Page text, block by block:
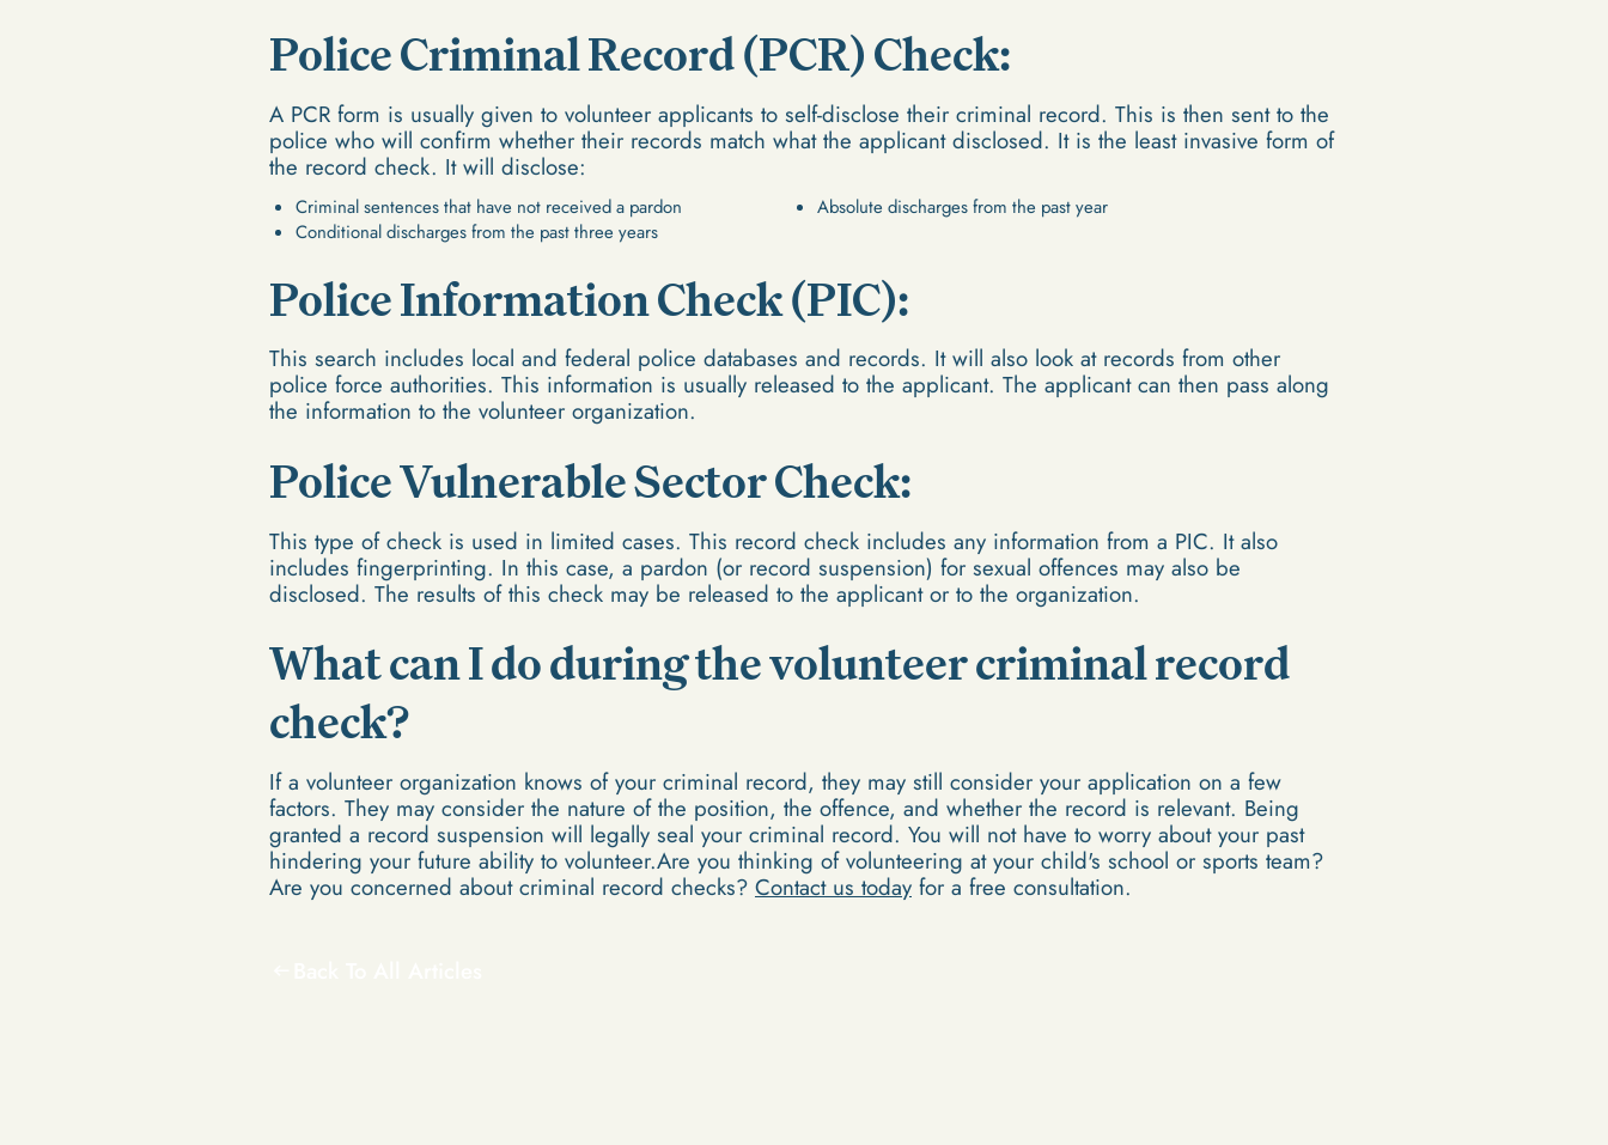
Police Criminal Record (PCR) Check:
A PCR form is usually given to volunteer applicants to self-disclose their criminal record. This is then sent to the
police who will confirm whether their records match what the applicant disclosed. It is the least invasive form of
the record check. It will disclose:
Criminal sentences that have not received a pardon
Absolute discharges from the past year
Conditional discharges from the past three years
Police Information Check (PIC):
This search includes local and federal police databases and records. It will also look at records from other
police force authorities. This information is usually released to the applicant. The applicant can then pass along
the information to the volunteer organization.
Police Vulnerable Sector Check:
This type of check is used in limited cases. This record check includes any information from a PIC. It also
includes fingerprinting. In this case, a pardon (or record suspension) for sexual offences may also be
disclosed. The results of this check may be released to the applicant or to the organization.
What can I do during the volunteer criminal record
check?
If a volunteer organization knows of your criminal record, they may still consider your application on a few
factors. They may consider the nature of the position, the offence, and whether the record is relevant. Being
granted a record suspension will legally seal your criminal record. You will not have to worry about your past
hindering your future ability to volunteer.Are you thinking of volunteering at your child's school or sports team?
Are you concerned about criminal record checks? Contact us todayfor a free consultation.